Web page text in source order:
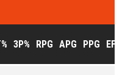
3P% RPG APG PPG EFF